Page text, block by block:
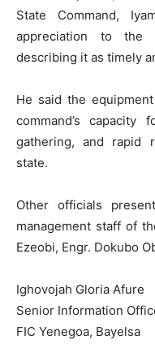
State Command,
appreciation to the
describing it as timely
He said the
command’s capacity
gathering, and rapid
state.
Other officials
management staff of
Ezeobi, Engr. Dokubo
Ighovojah Gloria Afure
Senior Information
FIC Yenegoa, Bayelsa